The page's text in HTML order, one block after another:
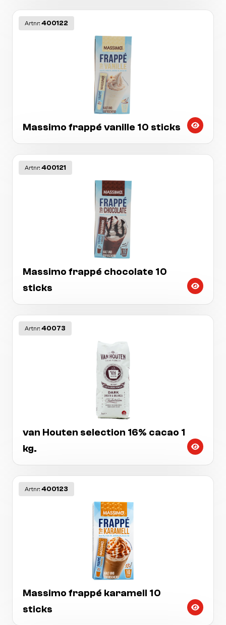
Artnr: 400122
Massimo frappé vanille 10 sticks
Artnr: 400121
Massimo frappé chocolate 10
sticks
Artnr: 40073
van Houten selection 16% cacao 1
kg.
Artnr: 400123
Massimo frappé karamell 10
sticks